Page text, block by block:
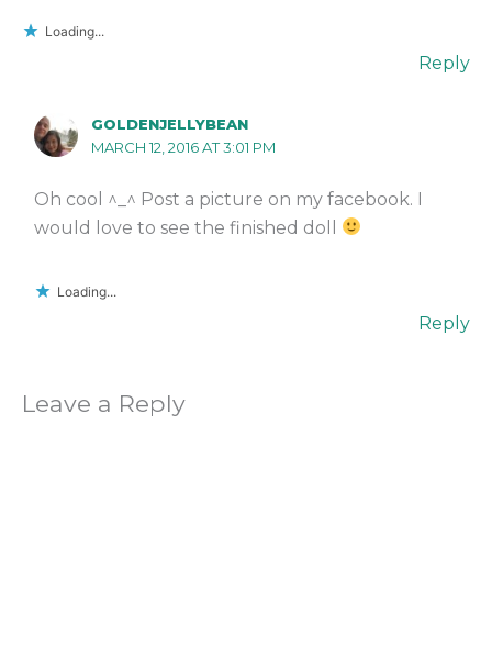
Loading...
Reply
GOLDENJELLYBEAN
MARCH 12, 2016 AT 3:01 PM
Oh cool ^_^ Post a picture on my facebook. I
would love to see the finished doll
Loading...
Reply
Leave a Reply